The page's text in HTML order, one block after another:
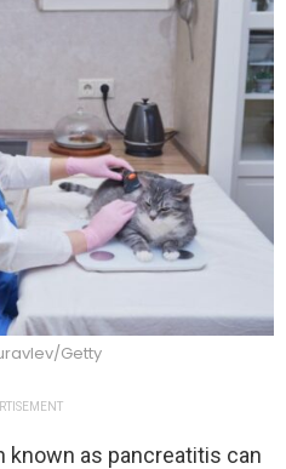
Getty
known as pancreatitis can